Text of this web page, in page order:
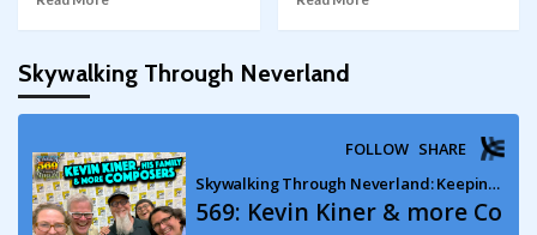
Skywalking Through Neverland